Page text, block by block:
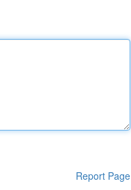
Report Page